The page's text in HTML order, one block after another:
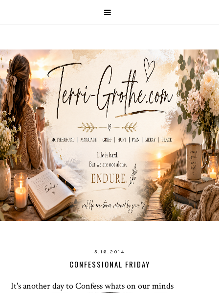
5.16.2014
CONFESSIONAL FRIDAY
It's another day to Confess whats on our minds